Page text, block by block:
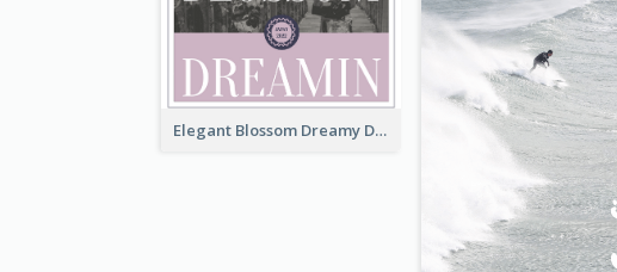
Elegant Blossom Dreamy Design Postcard